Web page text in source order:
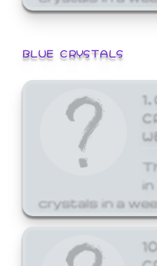
BLUE CRYSTALS
crystals in a